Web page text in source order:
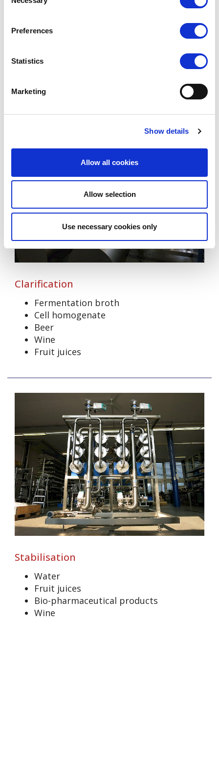
Selection
Preferences
Statistics
Marketing
Show details
Allow all cookies
Allow selection
Use necessary cookies only
Proteins from salts
Colour molecules (anthocyanins) from
Proteins from peptides
Clarification
Fermentation broth
Cell homogenate
Beer
Wine
Fruit juices
Stabilisation
Water
Fruit juices
Bio-pharmaceutical products
Wine